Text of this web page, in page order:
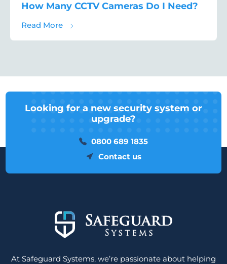
How Many CCTV Cameras Do I Need?
Read Moreabout How Many CCTV Cameras Do I
Looking for a new security system or
upgrade?
0800 689 1835
Contact us
At Safeguard Systems, we’re passionate about helping